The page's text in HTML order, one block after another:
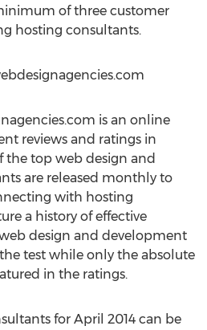
of three customer
hosting consultants.
is an online
reviews and ratings in
the top web design and
are released monthly to
with hosting
a history of effective
web design and development
test while only the absolute
in the ratings.
for April 2014 can be